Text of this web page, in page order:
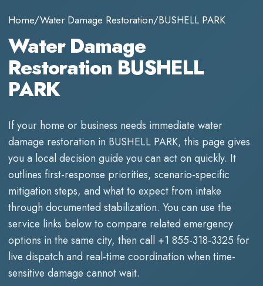
Home/Water Damage Restoration/BUSHELL PARK
Water Damage
Restoration BUSHELL
PARK
If your home or business needs immediate water
damage restoration in BUSHELL PARK, this page gives
you a local decision guide you can act on quickly. It
outlines first-response priorities, scenario-specific
mitigation steps, and what to expect from intake
through documented stabilization. You can use the
service links below to compare related emergency
options in the same city, then call +1 855-318-3325for
live dispatch and real-time coordination when time-
sensitive damage cannot wait.